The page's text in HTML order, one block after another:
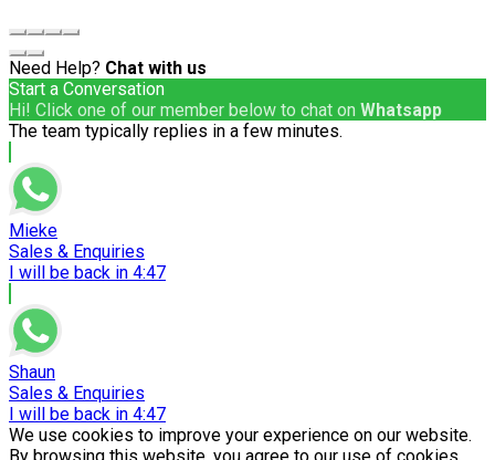
Need Help? Chat with us
Start a Conversation
Hi! Click one of our member below to chat on Whatsapp
The team typically replies in a few minutes.
Mieke
Sales & Enquiries
I will be back in 4:47
Shaun
Sales & Enquiries
I will be back in 4:47
We use cookies to improve your experience on our website.